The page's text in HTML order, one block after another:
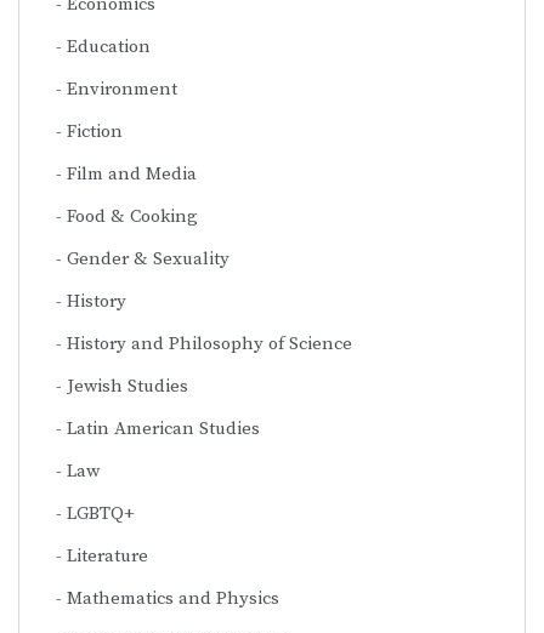
Education
Environment
Fiction
Film and Media
Food & Cooking
Gender & Sexuality
History
History and Philosophy of Science
Jewish Studies
Latin American Studies
Law
LGBTQ+
Literature
Mathematics and Physics